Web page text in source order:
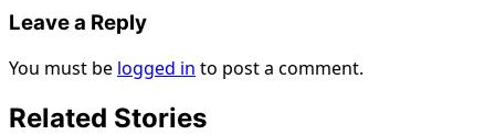
Leave a Reply
You must be logged in to post a comment.
Related Stories